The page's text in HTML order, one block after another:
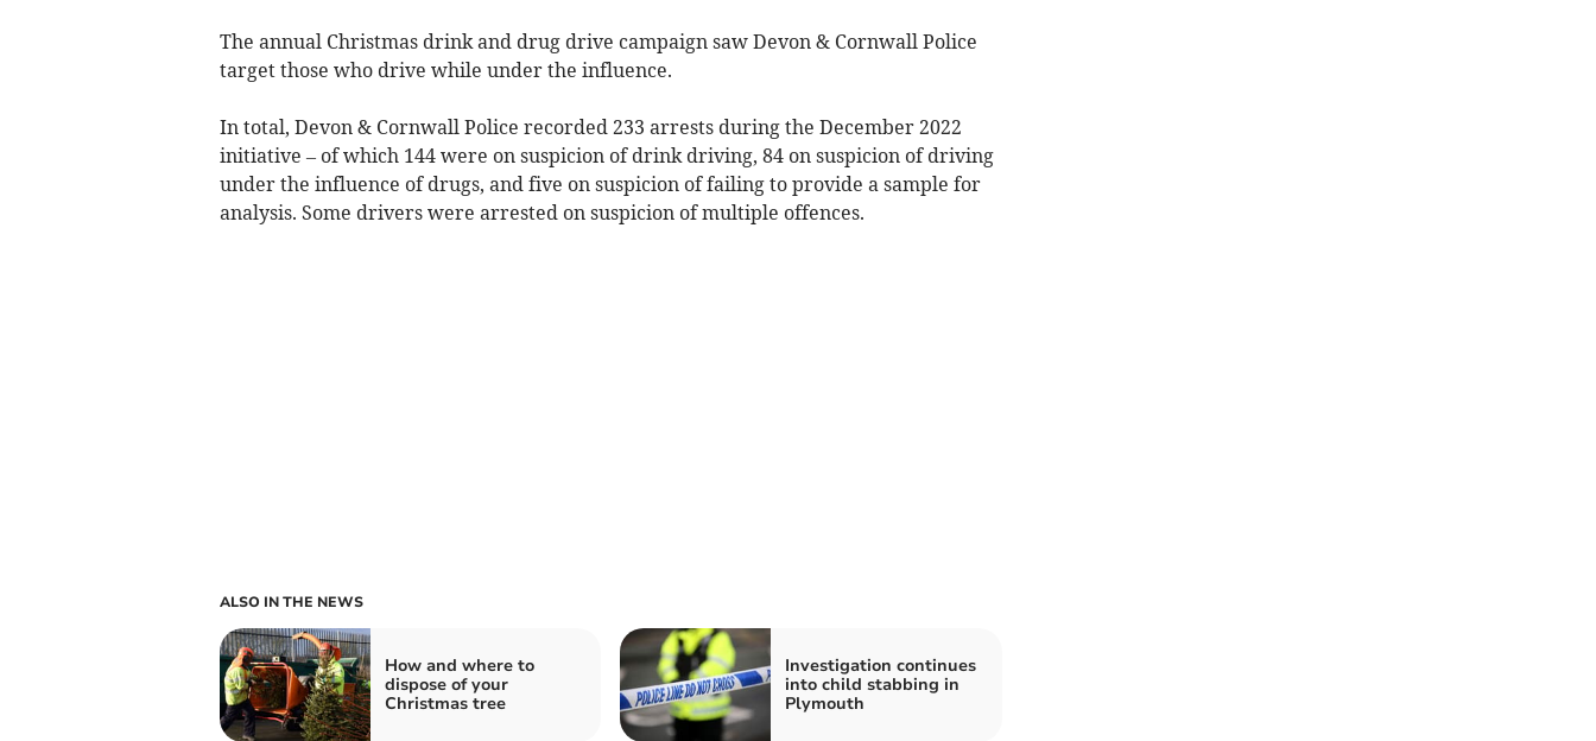
The annual Christmas drink and drug drive campaign saw Devon & Cornwall Police
target those who drive while under the influence.
In total, Devon & Cornwall Police recorded 233 arrests during the December 2022
initiative – of which 144 were on suspicion of drink driving, 84 on suspicion of driving
under the influence of drugs, and five on suspicion of failing to provide a sample for
analysis. Some drivers were arrested on suspicion of multiple offences.
ALSO IN THE NEWS
How and where to
dispose of your
Christmas tree
Investigation continues
into child stabbing in
Plymouth